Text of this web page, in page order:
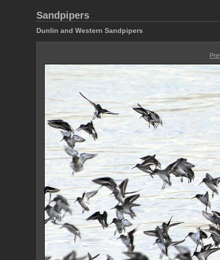
Sandpipers
Dunlin and Western Sandpipers